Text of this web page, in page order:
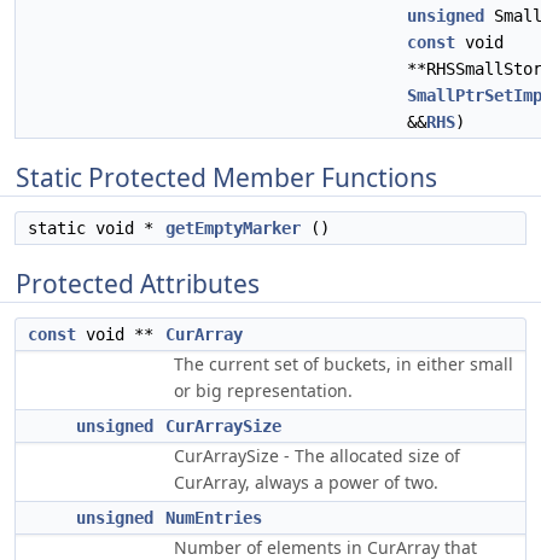
unsigned
const void
&&RHS)
Static Protected Member Functions
static void * getEmptyMarker ()
Protected Attributes
const void ** CurArray
The current set of buckets, in either small
or big representation.
unsigned CurArraySize
CurArraySize - The allocated size of
CurArray, always a power of two.
unsigned NumEntries
Number of elements in CurArray that